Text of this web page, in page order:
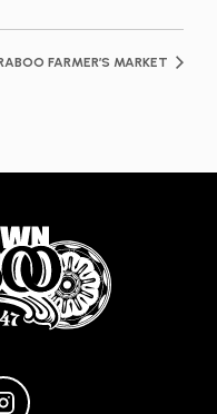
FARMER’S MARKET